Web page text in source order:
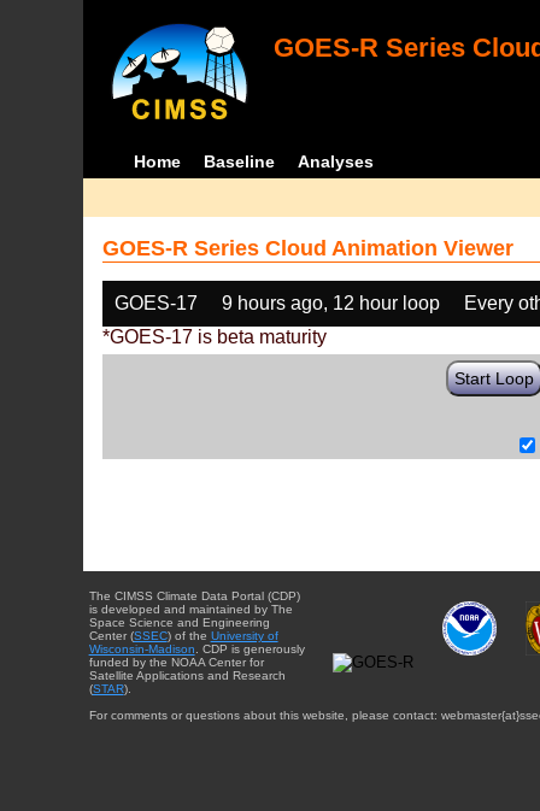
GOES-R Series
Home Baseline Analyses
GOES-R Series Cloud Animation Viewer
GOES-17 9 hours ago, 12 hour loop
Every
*GOES-17 is beta maturity
Start Loop
The CIMSS Climate Data Portal (CDP)
is developed and maintained by The
Space Science and Engineering
Center (SSEC) of the University of
Wisconsin-Madison . CDP is generously
funded by the NOAA Center for
Satellite Applications and Research
(STAR).
For comments or questions about this website, please contact: